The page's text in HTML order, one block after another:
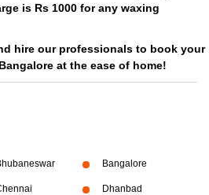
is Rs 1000 for any waxing
hire our professionals to book your
at the ease of home!
Bangalore
Dhanbad